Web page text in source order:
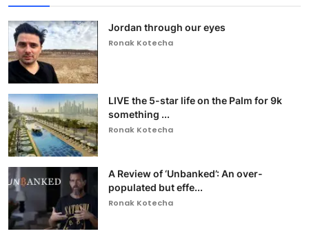
Jordan through our eyes
Ronak Kotecha
LIVE the 5-star life on the Palm for 9k
something ...
Ronak Kotecha
A Review of ‘Unbanked’: An over-
populated but effe...
Ronak Kotecha